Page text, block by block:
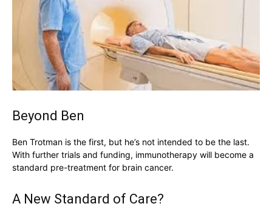
Beyond Ben
Ben Trotman is the first, but he’s not intended to be the last.
With further trials and funding, immunotherapy will become a
standard pre-treatment for brain cancer.
A New Standard of Care?